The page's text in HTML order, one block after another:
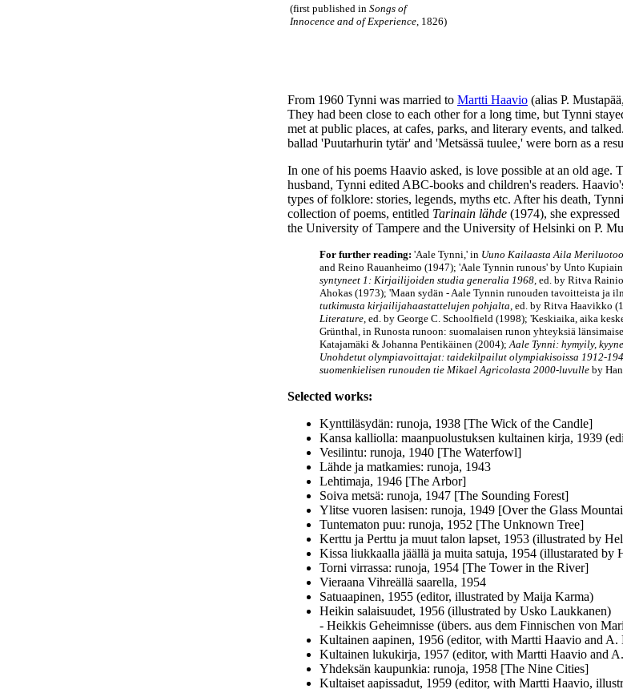
(first published in Songs of
Innocence and of Experience, 1826)
From 1960 Tynni was married to Martti Haavio (alias P.
They had been close to each other for a long time, but Tynni
met at public places, at cafes, parks, and literary events, and
ballad 'Puutarhurin tytär' and 'Metsässä tuulee,' were born as a
In one of his poems Haavio asked, is love possible at an old
husband, Tynni edited ABC-books and children's readers.
types of folklore: stories, legends, myths etc. After his death,
collection of poems, entitled Tarinain lähde (1974), she
the University of Tampere and the University of Helsinki on P.
For further reading: 'Aale Tynni,' in Uuno Kailaasta Aila
and Reino Rauanheimo (1947); 'Aale Tynnin runous' by Unto
syntyneet 1: Kirjailijoiden studia generalia 1968, ed. by Ritva
Ahokas (1973); 'Maan sydän - Aale Tynnin runouden tavoitteista ja
tutkimusta kirjailijahaastattelujen pohjalta, ed. by Ritva Haavikko
Literature, ed. by George C. Schoolfield (1998); 'Keskiaika, aika
Grünthal, in Runosta runoon: suomalaisen runon yhteyksiä
Katajamäki & Johanna Pentikäinen (2004);Aale Tynni: hymyily,
Unohdetut olympiavoittajat: taidekilpailut olympiakisoissa 1912-
suomenkielisen runouden tie Mikael Agricolasta 2000-luvulle by
Selected works:
Kynttiläsydän: runoja, 1938 [The Wick of the Candle]
Kansa kalliolla: maanpuolustuksen kultainen kirja, 1939
Vesilintu: runoja, 1940 [The Waterfowl]
Lähde ja matkamies: runoja, 1943
Lehtimaja, 1946 [The Arbor]
Soiva metsä: runoja, 1947 [The Sounding Forest]
Ylitse vuoren lasisen: runoja, 1949 [Over the Glass
Tuntematon puu: runoja, 1952 [The Unknown Tree]
Kerttu ja Perttu ja muut talon lapset, 1953 (illustrated by
Kissa liukkaalla jäällä ja muita satuja, 1954 (illustarated by
Torni virrassa: runoja, 1954 [The Tower in the River]
Vieraana Vihreällä saarella, 1954
Satuaapinen, 1955 (editor, illustrated by Maija Karma)
Heikin salaisuudet, 1956 (illustrated by Usko Laukkanen)
- Heikkis Geheimnisse (übers. aus dem Finnischen von
Kultainen aapinen, 1956 (editor, with Martti Haavio and
Kultainen lukukirja, 1957 (editor, with Martti Haavio and
Yhdeksän kaupunkia: runoja, 1958 [The Nine Cities]
Kultaiset aapissadut, 1959 (editor, with Martti Haavio,